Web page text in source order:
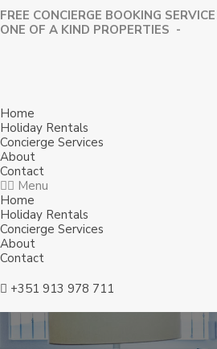
FREE CONCIERGE BOOKING
⁠ONE OF A KIND PROPERTIES -
Home
Holiday Rentals
Concierge Services
About
Contact
Menu
Home
Holiday Rentals
Concierge Services
About
Contact
+351 913 978 711